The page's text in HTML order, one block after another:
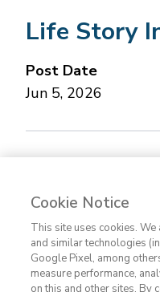
Life Story
Post Date
Jun 5, 2026
Cookie Notice
This site uses cookies.
and similar technologies
Google Pixel, among
measure performance,
on this and other sites. By